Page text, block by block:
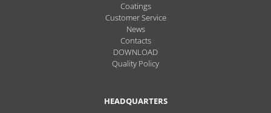
Coatings
Customer Service
News
Contacts
DOWNLOAD
Quality Policy
HEADQUARTERS